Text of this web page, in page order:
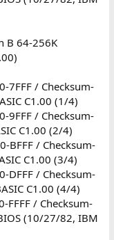
B 64-256K
7FFF / Checksum-
C1.00 (1/4)
9FFF / Checksum-
C1.00 (2/4)
BFFF / Checksum-
C1.00 (3/4)
DFFF / Checksum-
C1.00 (4/4)
FFFF / Checksum-
(10/27/82, IBM